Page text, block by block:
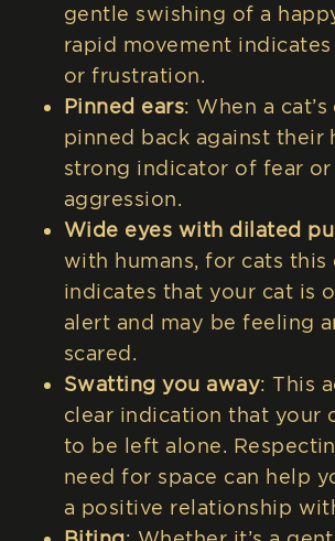
gentle swishing of a
rapid movement
or frustration.
Pinned ears: When a cat’s
pinned back against their
strong indicator of fear or
aggression.
Wide eyes with dilated
with humans, for cats this
indicates that your cat is
alert and may be feeling
scared.
Swatting you away: This
clear indication that your
to be left alone.
need for space can help
a positive relationship